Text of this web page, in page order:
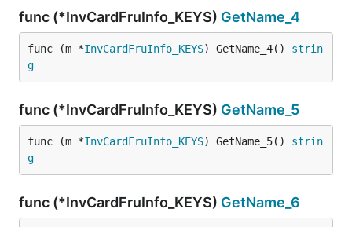
func (*InvCardFruInfo_KEYS) GetName_4
func (m *InvCardFruInfo_KEYS) GetName_4() strin
g
func (*InvCardFruInfo_KEYS) GetName_5
func (m *InvCardFruInfo_KEYS) GetName_5() strin
g
func (*InvCardFruInfo_KEYS) GetName_6